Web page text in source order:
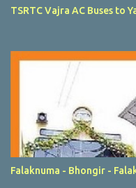
TSRTC Vajra AC Buses to
Falaknuma - Bhongir -